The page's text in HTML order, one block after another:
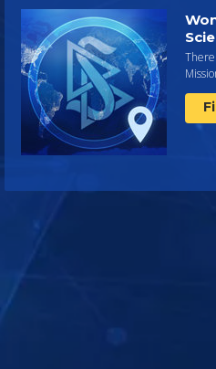
There